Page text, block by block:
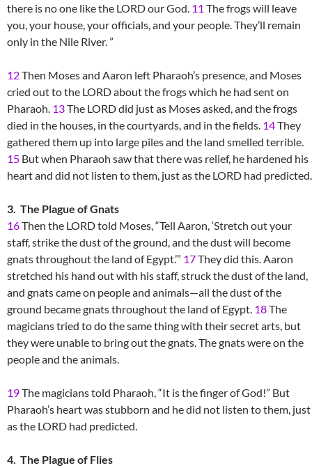
there is no one like the LORD our God. 11 The frogs will leave
you, your house, your officials, and your people. They’ll remain
only in the Nile River. ”
12Then Moses and Aaron left Pharaoh’s presence, and Moses
cried out to the LORD about the frogs which he had sent on
Pharaoh. 13The LORD did just as Moses asked, and the frogs
died in the houses, in the courtyards, and in the fields. 14They
gathered them up into large piles and the land smelled terrible.
15 But when Pharaoh saw that there was relief, he hardened his
heart and did not listen to them, just as the LORD had predicted.
3. The Plague of Gnats
16Then the LORD told Moses, “Tell Aaron, ‘Stretch out your
staff, strike the dust of the ground, and the dust will become
gnats throughout the land of Egypt.’” 17They did this. Aaron
stretched his hand out with his staff, struck the dust of the land,
and gnats came on people and animals—all the dust of the
ground became gnats throughout the land of Egypt. 18The
magicians tried to do the same thing with their secret arts, but
they were unable to bring out the gnats. The gnats were on the
people and the animals.
19The magicians told Pharaoh, “It is the finger of God!” But
Pharaoh’s heart was stubborn and he did not listen to them, just
as the LORD had predicted.
4. The Plague of Flies